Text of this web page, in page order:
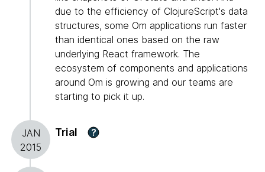
due to the efficiency of ClojureScript's data
structures, some Om applications run faster
than identical ones based on the raw
underlying React framework. The
ecosystem of components and applications
around Om is growing and our teams are
starting to pick it up.
JAN
2015
Trial ?